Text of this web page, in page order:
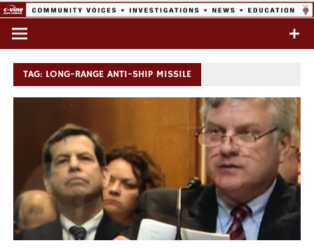
Skip
content
Network
Commentary & Analysis
TAG: LONG-RANGE ANTI-SHIP MISSILE